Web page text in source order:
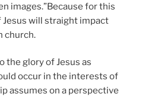
images.”Because for this
will straight impact
church.
the glory of Jesus as
occur in the interests of
assumes on a perspective